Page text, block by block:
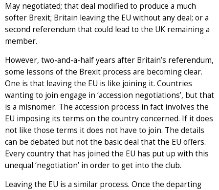
May negotiated; that deal modified to produce a much
softer Brexit; Britain leaving the EU without any deal; or a
second referendum that could lead to the UK remaining a
member.
However, two-and-a-half years after Britain’s referendum,
some lessons of the Brexit process are becoming clear.
One is that leaving the EU is like joining it. Countries
wanting to join engage in ‘accession negotiations’, but that
is a misnomer. The accession process in fact involves the
EU imposing its terms on the country concerned. If it does
not like those terms it does not have to join. The details
can be debated but not the basic deal that the EU offers.
Every country that has joined the EU has put up with this
unequal ‘negotiation’ in order to get into the club.
Leaving the EU is a similar process. Once the departing